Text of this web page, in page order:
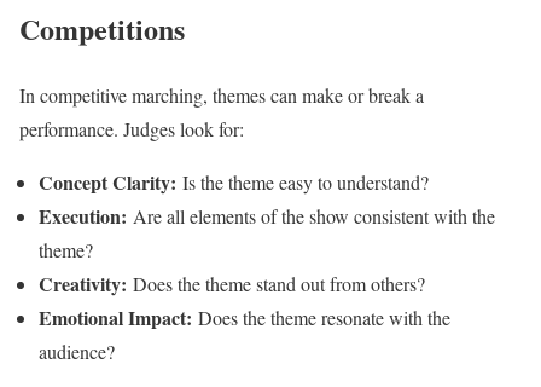
Competitions
In competitive marching, themes can make or break a
performance. Judges look for:
Concept Clarity: Is the theme easy to understand?
Execution: Are all elements of the show consistent with the
theme?
Creativity: Does the theme stand out from others?
Emotional Impact: Does the theme resonate with the
audience?